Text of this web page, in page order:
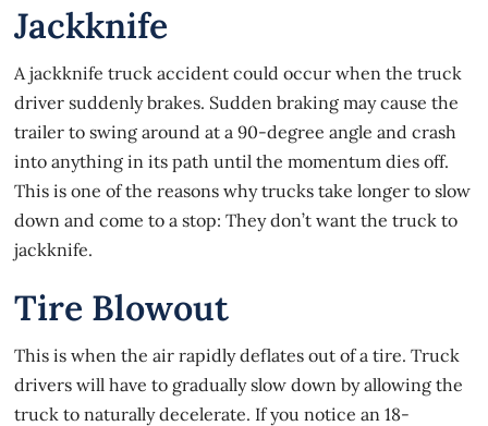
Jackknife
Ajackknife truck accident could occur when the truck
driver suddenly brakes. Sudden braking may cause the
trailer to swing around at a 90-degree angle and crash
into anything in its path until the momentum dies off.
This is one of the reasons why trucks take longer to slow
down and come to a stop: They don’t want the truck to
jackknife.
Tire Blowout
This is when the air rapidly deflates out of a tire. Truck
drivers will have to gradually slow down by allowing the
truck to naturally decelerate. If you notice an 18-